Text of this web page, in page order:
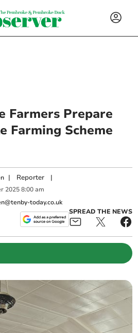
Farmers Prepare
Farming Scheme
| Reporter |
2025 8:00 am
today.co.uk
SPREAD THE NEWS